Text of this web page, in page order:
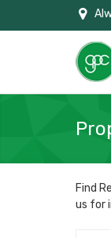
Find
us for